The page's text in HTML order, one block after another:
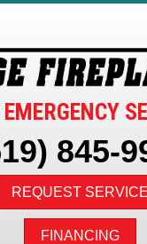
845-
REQUEST SERVICE
FINANCING